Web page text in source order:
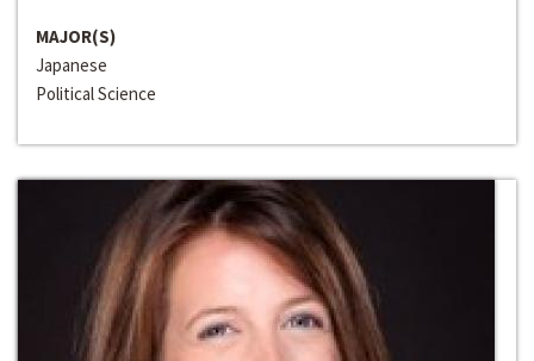
MAJOR(S)
Japanese
Political Science